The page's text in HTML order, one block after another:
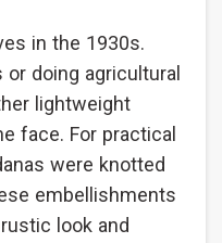
in the 1930s.
doing agricultural
lightweight
face. For practical
were knotted
embellishments
look and